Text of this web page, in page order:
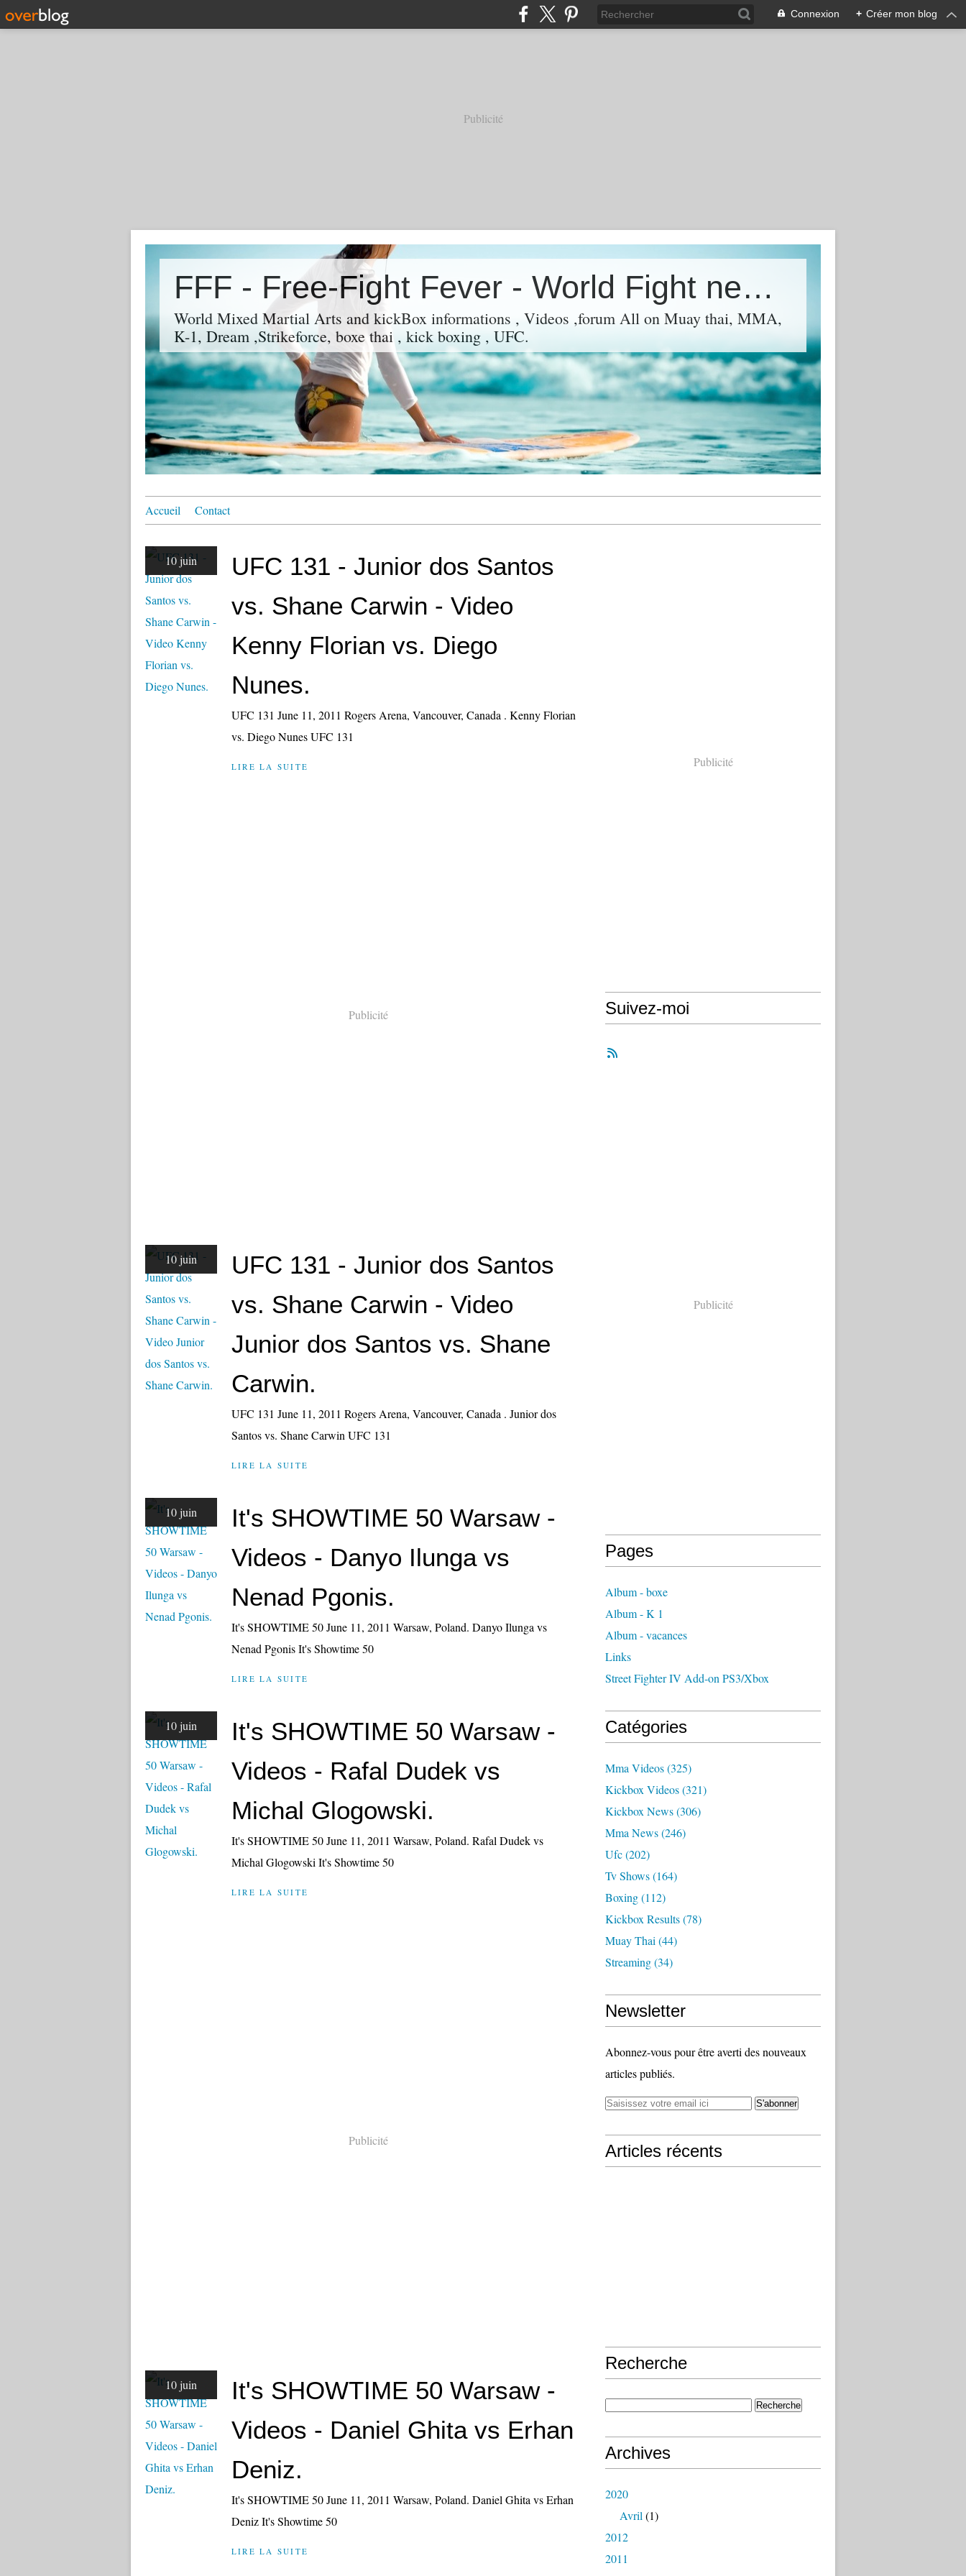
Connexion + Créer mon blog
Publicité
FFF - Free-Fight Fever - World Fight news &amp; Videos
World Mixed Martial Arts and kickBox informations , Videos ,forum All on Muay thai, MMA,
K-1, Dream ,Strikeforce, boxe thai , kick boxing , UFC.
Accueil Contact
10 juin
UFC 131 - Junior dos Santos
vs. Shane Carwin - Video
Kenny Florian vs. Diego
Nunes.
UFC 131 June 11, 2011 Rogers Arena, Vancouver, Canada . Kenny Florian
vs. Diego Nunes UFC 131
LIRE LA SUITE
Publicité
10 juin
UFC 131 - Junior dos Santos
vs. Shane Carwin - Video
Junior dos Santos vs. Shane
Carwin.
UFC 131 June 11, 2011 Rogers Arena, Vancouver, Canada . Junior dos
Santos vs. Shane Carwin UFC 131
LIRE LA SUITE
10 juin
It's SHOWTIME 50 Warsaw -
Videos - Danyo Ilunga vs
Nenad Pgonis.
It's SHOWTIME 50 June 11, 2011 Warsaw, Poland. Danyo Ilunga vs
Nenad Pgonis It's Showtime 50
LIRE LA SUITE
10 juin
It's SHOWTIME 50 Warsaw -
Videos - Rafal Dudek vs
Michal Glogowski.
It's SHOWTIME 50 June 11, 2011 Warsaw, Poland. Rafal Dudek vs
Michal Glogowski It's Showtime 50
LIRE LA SUITE
Publicité
10 juin
It's SHOWTIME 50 Warsaw -
Videos - Daniel Ghita vs Erhan
Deniz.
It's SHOWTIME 50 June 11, 2011 Warsaw, Poland. Daniel Ghita vs Erhan
Deniz It's Showtime 50
LIRE LA SUITE
Publicité
Suivez-moi
Publicité
Pages
Album - boxe
Album - K 1
Album - vacances
Links
Street Fighter IV Add-on PS3/Xbox
Catégories
Mma Videos(325)
Kickbox Videos(321)
Kickbox News(306)
Mma News(246)
Ufc(202)
Tv Shows(164)
Boxing(112)
Kickbox Results(78)
Muay Thai (44)
Streaming(34)
Newsletter
Abonnez-vous pour être averti des nouveaux
articles publiés.
Articles récents
Recherche
Archives
2020
Avril (1)
2012
2011